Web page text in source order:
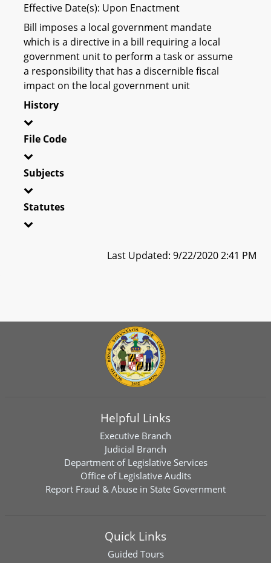
Effective Date(s): Upon Enactment
Bill imposes a local government mandate
which is a directive in a bill requiring a local
government unit to perform a task or assume
a responsibility that has a discernible fiscal
impact on the local government unit
History
File Code
Subjects
Statutes
Last Updated: 9/22/2020 2:41 PM
Helpful Links
Executive Branch
Judicial Branch
Department of Legislative Services
Office of Legislative Audits
Report Fraud & Abuse in State Government
Quick Links
Guided Tours